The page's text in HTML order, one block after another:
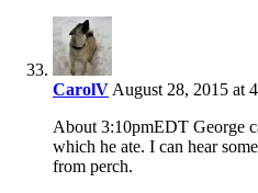
CarolV August 28, 2015 at
About 3:10pmEDT George
which he ate. I can hear
from perch.